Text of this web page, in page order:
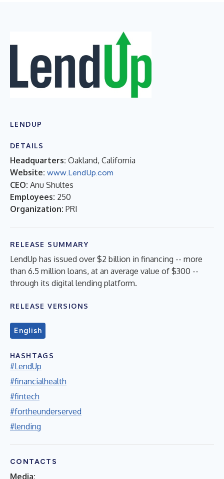
LENDUP
DETAILS
Headquarters: Oakland, California
Website: www.LendUp.com
CEO: Anu Shultes
Employees: 250
Organization: PRI
RELEASE SUMMARY
LendUp has issued over $2 billion in financing -- more
than 6.5 million loans, at an average value of $300 --
through its digital lending platform.
RELEASE VERSIONS
English
HASHTAGS
#LendUp
#financialhealth
#fintech
#fortheunderserved
#lending
CONTACTS
Media: